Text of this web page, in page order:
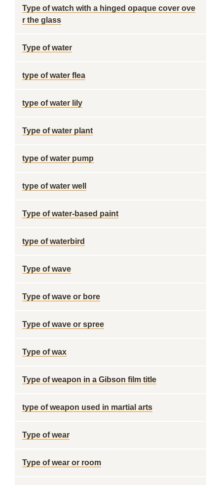
Type of watch with a hinged opaque cover ove
r the glass
Type of water
type of water flea
type of water lily
Type of water plant
type of water pump
type of water well
Type of water-based paint
type of waterbird
Type of wave
Type of wave or bore
Type of wave or spree
Type of wax
Type of weapon in a Gibson film title
type of weapon used in martial arts
Type of wear
Type of wear or room